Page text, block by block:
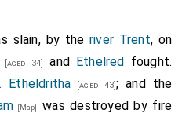
of the abbot, and of the
if he went to Rome. Now
, that thou let it be
England, that a synod be
slain, by theriver Trent, on
[aged 34] and Ethelred
fought.
Etheldritha [aged 43]; and the
[Map]
was destroyed by fire